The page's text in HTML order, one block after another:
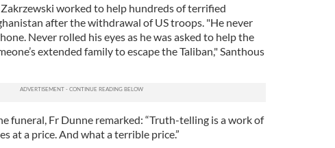
worked to help hundreds of terrified
after the withdrawal of US troops. "He never
Never rolled his eyes as he was asked to help the
extended family to escape the Taliban," Santhous
funeral, Fr Dunne remarked: “Truth-telling is a work of
at a price. And what a terrible price.”